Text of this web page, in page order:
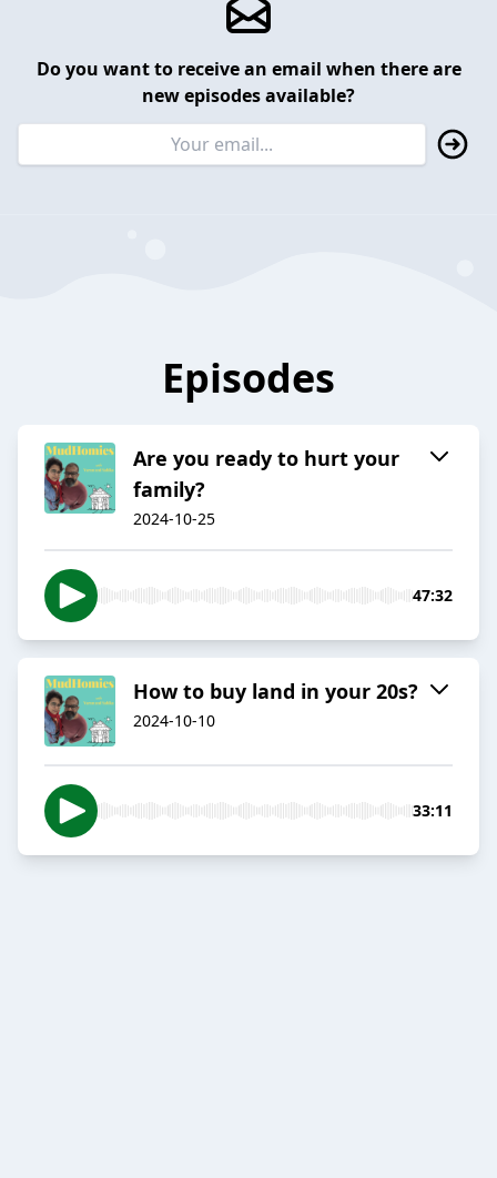
Do you want to receive an email when there are
new episodes available?
Episodes
Are you ready to hurt your
family?
2024-10-25
47:32
How to buy land in your 20s?
2024-10-10
33:11